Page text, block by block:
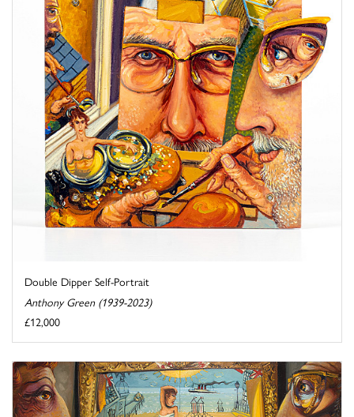
Double Dipper Self-Portrait
Anthony Green (1939-2023)
£12,000